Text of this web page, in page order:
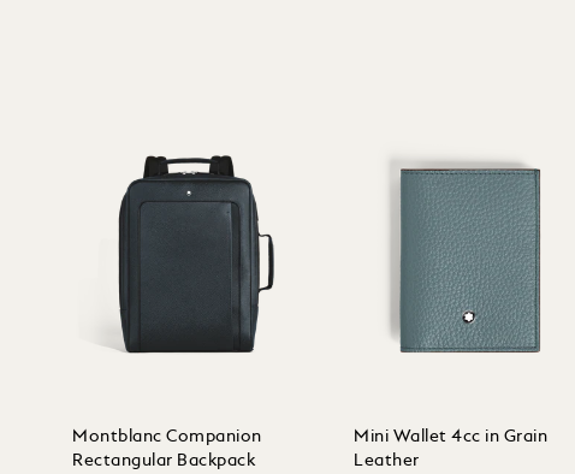
Montblanc Companion
Rectangular Backpack
Mini Wallet 4cc in Grain
Leather